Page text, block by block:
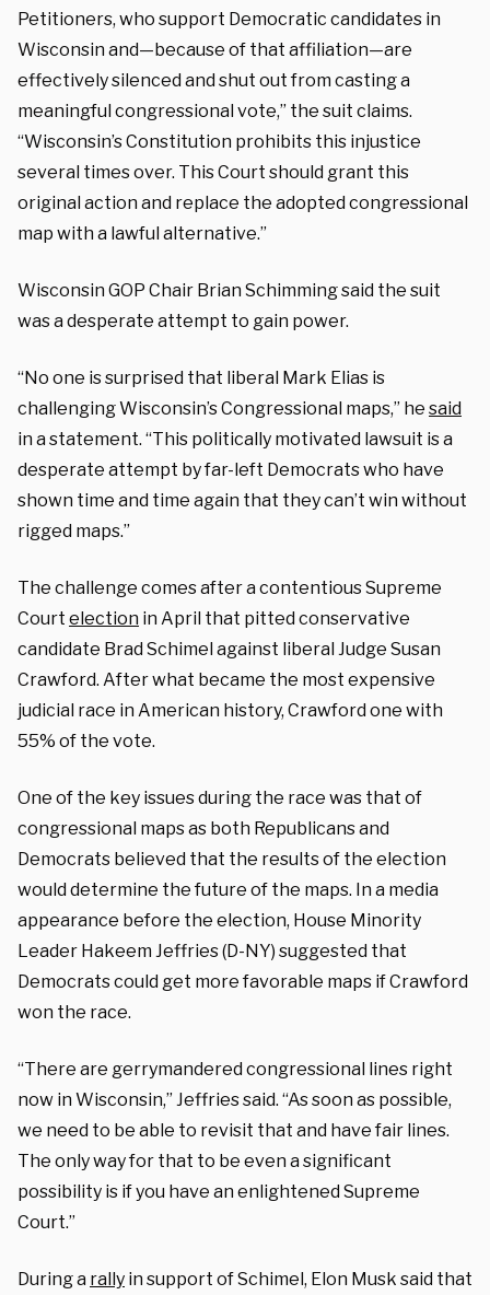
Petitioners, who support Democratic candidates in
Wisconsin and—because of that affiliation—are
effectively silenced and shut out from casting a
meaningful congressional vote,” the suit claims.
“Wisconsin’s Constitution prohibits this injustice
several times over. This Court should grant this
original action and replace the adopted congressional
map with a lawful alternative.”
Wisconsin GOP Chair Brian Schimming said the suit
was a desperate attempt to gain power.
“No one is surprised that liberal Mark Elias is
challenging Wisconsin’s Congressional maps,” he said
in a statement. “This politically motivated lawsuit is a
desperate attempt by far-left Democrats who have
shown time and time again that they can’t win without
rigged maps.”
The challenge comes after a contentious Supreme
Court election in April that pitted conservative
candidate Brad Schimel against liberal Judge Susan
Crawford. After what became the most expensive
judicial race in American history, Crawford one with
55% of the vote.
One of the key issues during the race was that of
congressional maps as both Republicans and
Democrats believed that the results of the election
would determine the future of the maps. In a media
appearance before the election, House Minority
Leader Hakeem Jeffries (D-NY) suggested that
Democrats could get more favorable maps if Crawford
won the race.
“There are gerrymandered congressional lines right
now in Wisconsin,” Jeffries said. “As soon as possible,
we need to be able to revisit that and have fair lines.
The only way for that to be even a significant
possibility is if you have an enlightened Supreme
Court.”
During a rally in support of Schimel, Elon Musk said that